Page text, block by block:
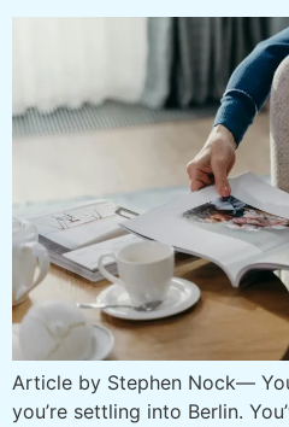
Article by Stephen Nock—
you’re settling into Berlin.